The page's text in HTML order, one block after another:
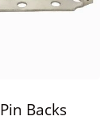
Backs